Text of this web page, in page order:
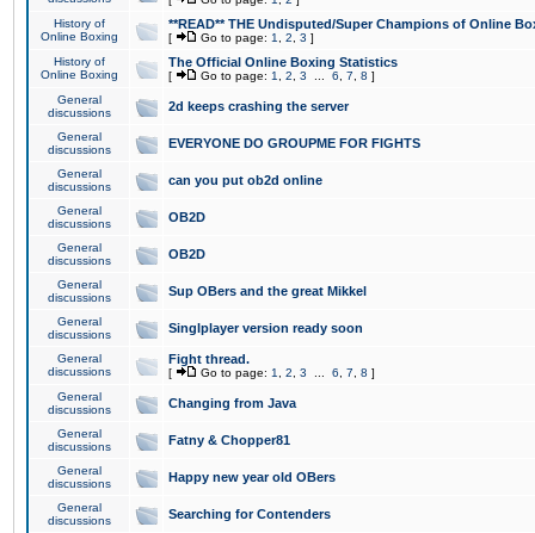
History of
Online Boxing
**READ** THE Undisputed/Super Champions of Online
[ Go to page: 1 2 3 ]
History of
Online Boxing
The Official Online Boxing Statistics
[ Go to page: 1 2 3 6 7 8 ]
General
discussions
2d keeps crashing the server
General
discussions
EVERYONE DO GROUPME FOR FIGHTS
General
discussions
can you put ob2d online
General
discussions
OB2D
General
discussions
OB2D
General
discussions
Sup OBers and the great Mikkel
General
discussions
Singlplayer version ready soon
General
discussions
Fight thread.
[ Go to page: 1 2 3 6 7 8 ]
General
discussions
Changing from Java
General
discussions
Fatny & Chopper81
General
discussions
Happy new year old OBers
General
discussions
Searching for Contenders